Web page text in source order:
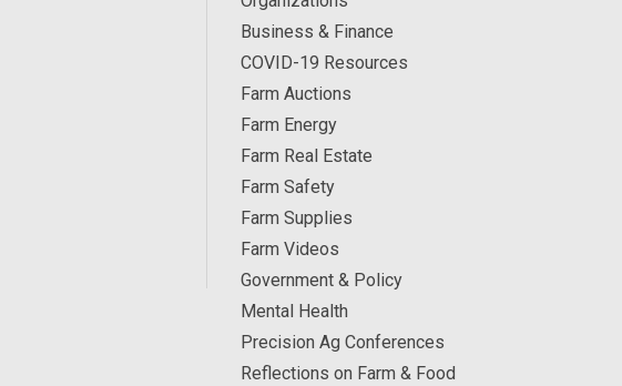
Business & Finance
COVID-19 Resources
Farm Auctions
Farm Energy
Farm Real Estate
Farm Safety
Farm Supplies
Farm Videos
Government & Policy
Mental Health
Precision Ag Conferences
Reflections on Farm & Food